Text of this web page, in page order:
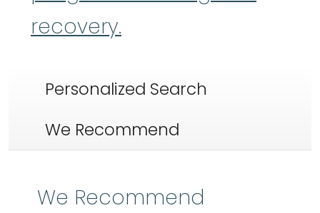
recovery.
Personalized Search
We Recommend
We Recommend